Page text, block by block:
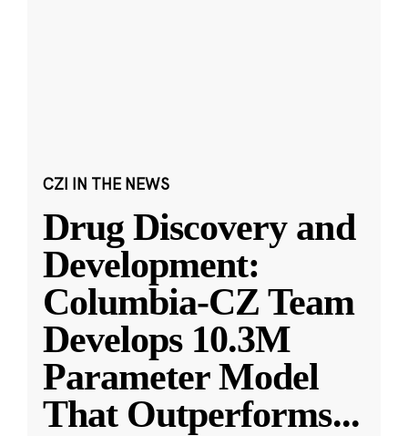
CZI IN THE NEWS
Drug Discovery and
Development:
Columbia-CZ Team
Develops 10.3M
Parameter Model
That Outperforms...